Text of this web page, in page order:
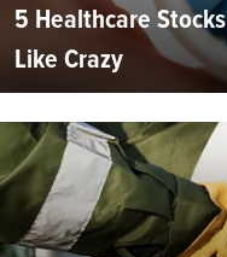
5 Healthcare
Like Crazy